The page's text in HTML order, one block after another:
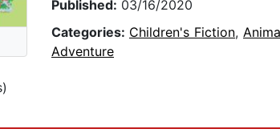
Published: 03/16/2020
Categories: Children's Fiction,
Adventure